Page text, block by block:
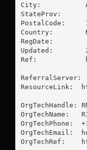
City:
StateProv:
PostalCode:
Country:
RegDate:
Updated:
Ref:
ReferralServer:
ResourceLink:
OrgTechHandle:
OrgTechName:
OrgTechPhone:
OrgTechEmail:
OrgTechRef: